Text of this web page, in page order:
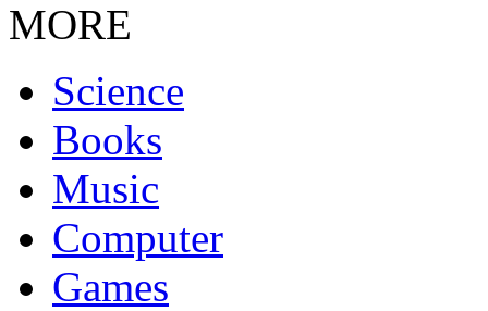
MORE
Science
Books
Music
Computer
Games